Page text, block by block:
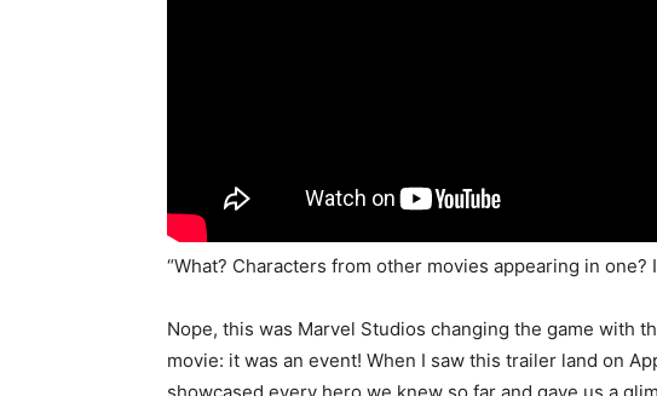
“What? Characters from other movies appearing in one?
Nope, this was Marvel Studios changing the game with
movie: it was an event! When I saw this trailer land on